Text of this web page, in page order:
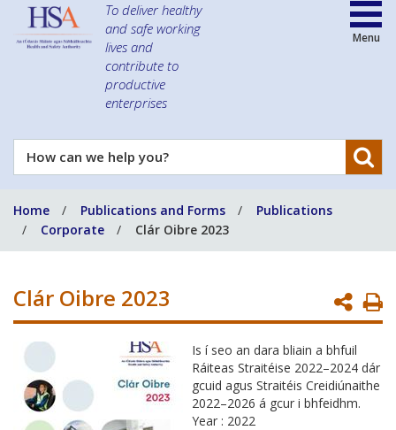
To deliver healthy
and safe working
lives and
contribute to
productive
enterprises
How
can
help
you?
Menu
Home Publications and Forms
Publications
Corporate
Clár Oibre 2023
Clár Oibre 2023
Is í seo an dara bliain a bhfuil
Ráiteas Straitéise 2022–2024 dár
gcuid agus Straitéis Creidiúnaithe
2022–2026 á gcur i bhfeidhm.
Year : 2022